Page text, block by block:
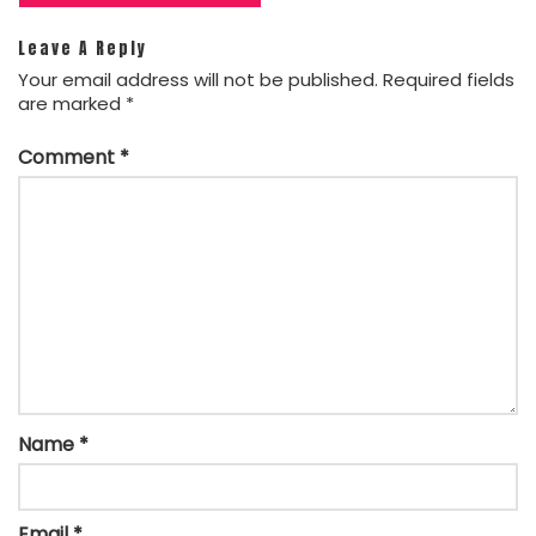
Leave A Reply
Your email address will not be published. Required fields
are marked *
Comment *
Name *